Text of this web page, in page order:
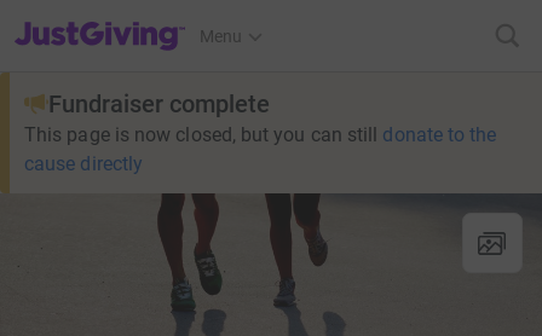
JustGiving’s homepage
Menu
Fundraiser complete
This page is now closed, but you can still donate to the
cause directly